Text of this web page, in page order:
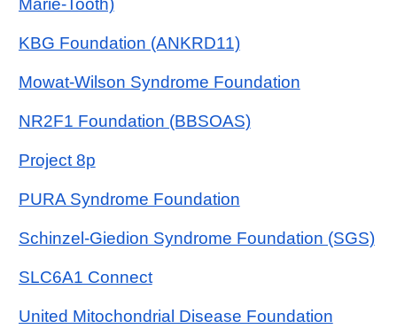
Marie-Tooth)
KBG Foundation (ANKRD11)
Mowat-Wilson Syndrome Foundation
NR2F1 Foundation (BBSOAS)
Project 8p
PURA Syndrome Foundation
Schinzel-Giedion Syndrome Foundation (SGS)
SLC6A1 Connect
United Mitochondrial Disease Foundation